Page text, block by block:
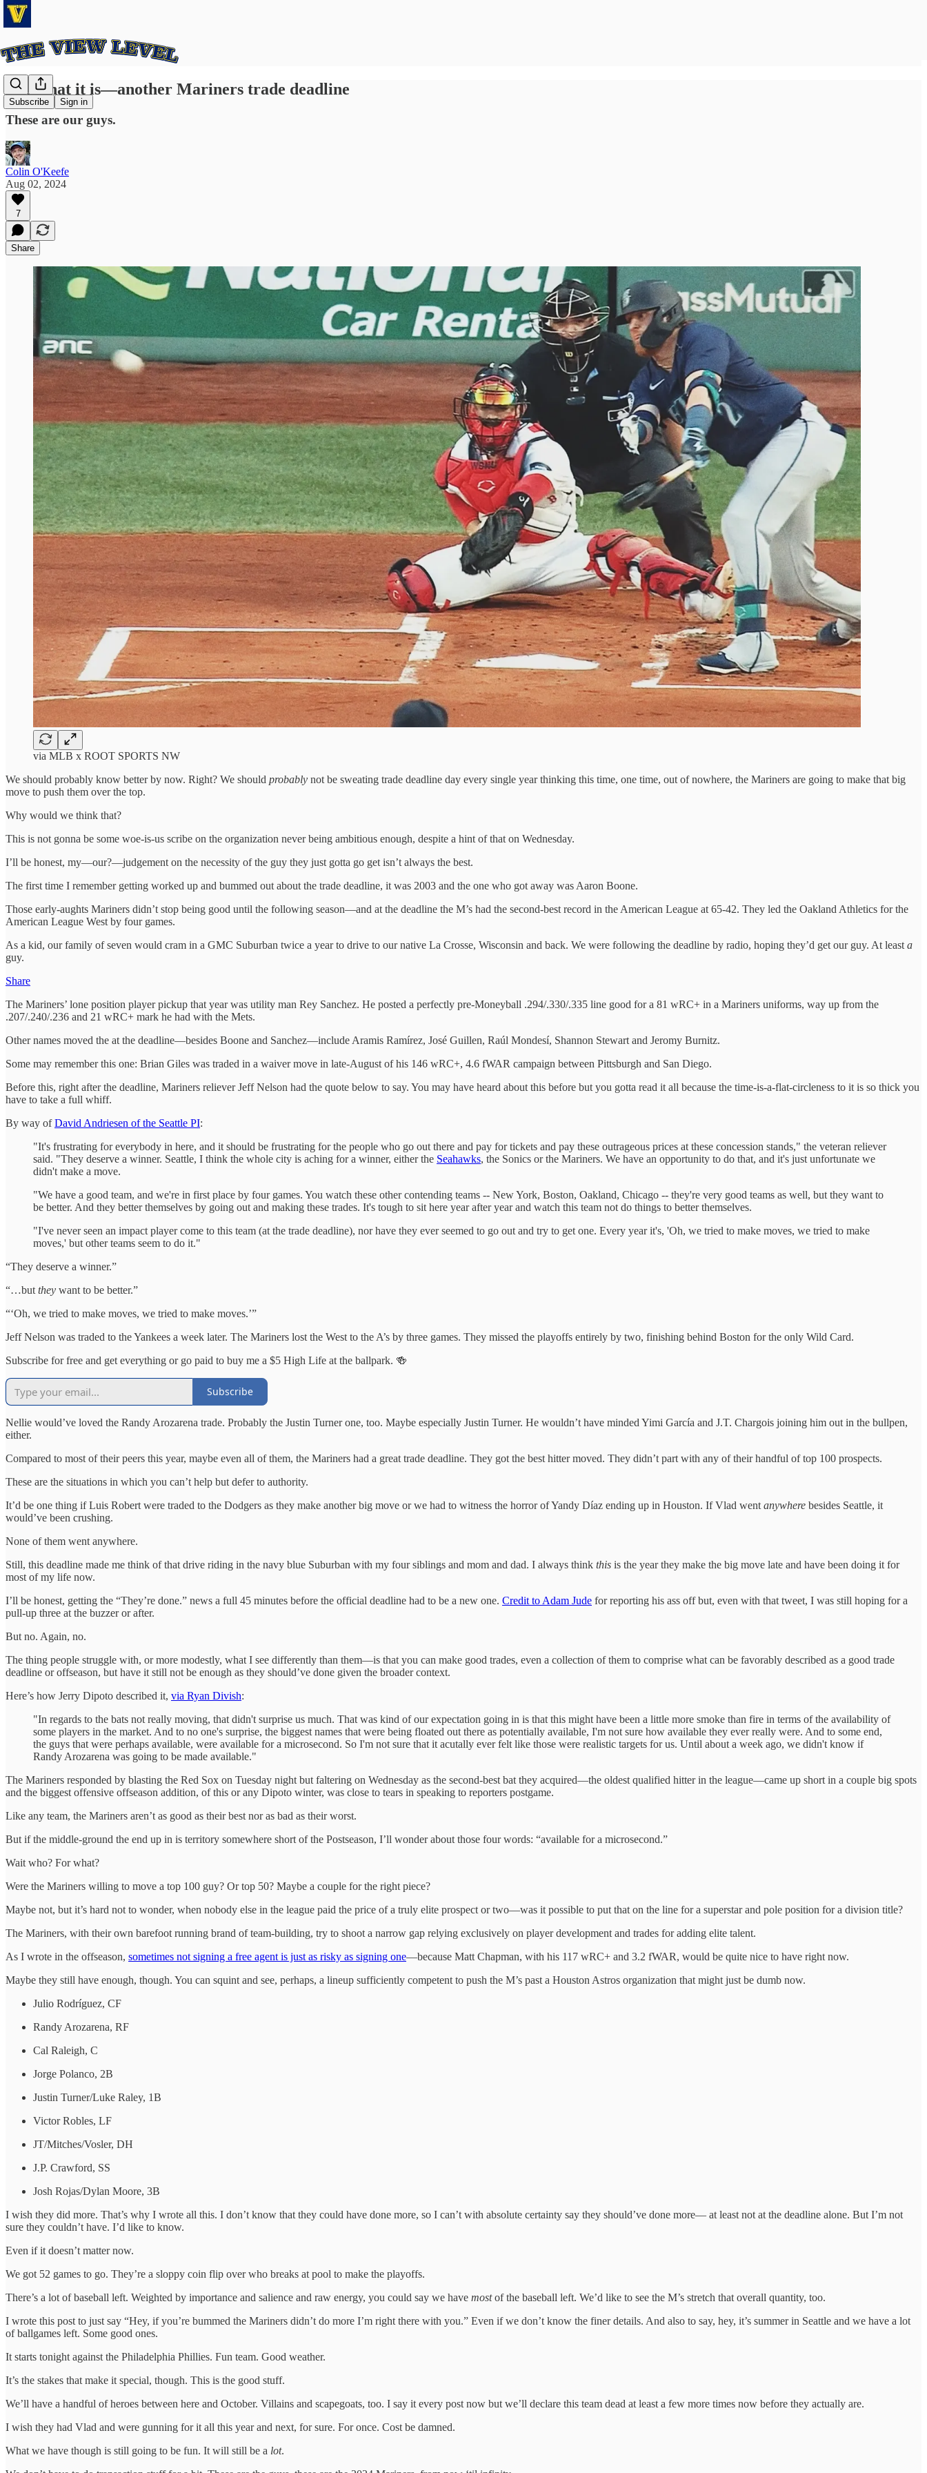
Subscribe Sign in
It is what it is—another Mariners trade deadline
These are our guys.
Colin O'Keefe
Aug 02, 2024
7
Share
via MLB x ROOT SPORTS NW
We should probably know better by now. Right? We should probably not be sweating trade deadline day every single year thinking this time, one time, out of nowhere, the Mariners are going to make that big
move to push them over the top.
Why would we think that?
This is not gonna be some woe-is-us scribe on the organization never being ambitious enough, despite a hint of that on Wednesday.
I’ll be honest, my—our?—judgement on the necessity of the guy they just gotta go get isn’t always the best.
The first time I remember getting worked up and bummed out about the trade deadline, it was 2003 and the one who got away was Aaron Boone.
Those early-aughts Mariners didn’t stop being good until the following season—and at the deadline the M’s had the second-best record in the American League at 65-42. They led the Oakland Athletics for the
American League West by four games.
As a kid, our family of seven would cram in a GMC Suburban twice a year to drive to our native La Crosse, Wisconsin and back. We were following the deadline by radio, hoping they’d get our guy. At least a
guy.
Share
The Mariners’ lone position player pickup that year was utility man Rey Sanchez. He posted a perfectly pre-Moneyball .294/.330/.335 line good for a 81 wRC+ in a Mariners uniforms, way up from the
.207/.240/.236 and 21 wRC+ mark he had with the Mets.
Other names moved the at the deadline—besides Boone and Sanchez—include Aramis Ramírez, José Guillen, Raúl Mondesí, Shannon Stewart and Jeromy Burnitz.
Some may remember this one: Brian Giles was traded in a waiver move in late-August of his 146 wRC+, 4.6 fWAR campaign between Pittsburgh and San Diego.
Before this, right after the deadline, Mariners reliever Jeff Nelson had the quote below to say. You may have heard about this before but you gotta read it all because the time-is-a-flat-circleness to it is so thick you
have to take a full whiff.
By way ofDavid Andriesen of the Seattle PI:
"It's frustrating for everybody in here, and it should be frustrating for the people who go out there and pay for tickets and pay these outrageous prices at these concession stands," the veteran reliever
said. "They deserve a winner. Seattle, I think the whole city is aching for a winner, either the Seahawks, the Sonics or the Mariners. We have an opportunity to do that, and it's just unfortunate we
didn't make a move.
"We have a good team, and we're in first place by four games. You watch these other contending teams -- New York, Boston, Oakland, Chicago -- they're very good teams as well, but they want to
be better. And they better themselves by going out and making these trades. It's tough to sit here year after year and watch this team not do things to better themselves.
"I've never seen an impact player come to this team (at the trade deadline), nor have they ever seemed to go out and try to get one. Every year it's, 'Oh, we tried to make moves, we tried to make
moves,' but other teams seem to do it."
“They deserve a winner.”
“…but they want to be better.”
“‘Oh, we tried to make moves, we tried to make moves.’”
Jeff Nelson was traded to the Yankees a week later. The Mariners lost the West to the A’s by three games. They missed the playoffs entirely by two, finishing behind Boston for the only Wild Card.
Subscribe for free and get everything or go paid to buy me a $5 High Life at the ballpark. 🍻
Subscribe
Nellie would’ve loved the Randy Arozarena trade. Probably the Justin Turner one, too. Maybe especially Justin Turner. He wouldn’t have minded Yimi García and J.T. Chargois joining him out in the bullpen,
either.
Compared to most of their peers this year, maybe even all of them, the Mariners had a great trade deadline. They got the best hitter moved. They didn’t part with any of their handful of top 100 prospects.
These are the situations in which you can’t help but defer to authority.
It’d be one thing if Luis Robert were traded to the Dodgers as they make another big move or we had to witness the horror of Yandy Díaz ending up in Houston. If Vlad went anywhere besides Seattle, it
would’ve been crushing.
None of them went anywhere.
Still, this deadline made me think of that drive riding in the navy blue Suburban with my four siblings and mom and dad. I always think this is the year they make the big move late and have been doing it for
most of my life now.
I’ll be honest, getting the “They’re done.” news a full 45 minutes before the official deadline had to be a new one. Credit to Adam Jude for reporting his ass off but, even with that tweet, I was still hoping for a
pull-up three at the buzzer or after.
But no. Again, no.
The thing people struggle with, or more modestly, what I see differently than them—is that you can make good trades, even a collection of them to comprise what can be favorably described as a good trade
deadline or offseason, but have it still not be enough as they should’ve done given the broader context.
Here’s how Jerry Dipoto described it, via Ryan Divish:
"In regards to the bats not really moving, that didn't surprise us much. That was kind of our expectation going in is that this might have been a little more smoke than fire in terms of the availability of
some players in the market. And to no one's surprise, the biggest names that were being floated out there as potentially available, I'm not sure how available they ever really were. And to some end,
the guys that were perhaps available, were available for a microsecond. So I'm not sure that it acutally ever felt like those were realistic targets for us. Until about a week ago, we didn't know if
Randy Arozarena was going to be made available."
The Mariners responded by blasting the Red Sox on Tuesday night but faltering on Wednesday as the second-best bat they acquired—the oldest qualified hitter in the league—came up short in a couple big spots
and the biggest offensive offseason addition, of this or any Dipoto winter, was close to tears in speaking to reporters postgame.
Like any team, the Mariners aren’t as good as their best nor as bad as their worst.
But if the middle-ground the end up in is territory somewhere short of the Postseason, I’ll wonder about those four words: “available for a microsecond.”
Wait who? For what?
Were the Mariners willing to move a top 100 guy? Or top 50? Maybe a couple for the right piece?
Maybe not, but it’s hard not to wonder, when nobody else in the league paid the price of a truly elite prospect or two—was it possible to put that on the line for a superstar and pole position for a division title?
The Mariners, with their own barefoot running brand of team-building, try to shoot a narrow gap relying exclusively on player development and trades for adding elite talent.
As I wrote in the offseason, sometimes not signing a free agent is just as risky as signing one—because Matt Chapman, with his 117 wRC+ and 3.2 fWAR, would be quite nice to have right now.
Maybe they still have enough, though. You can squint and see, perhaps, a lineup sufficiently competent to push the M’s past a Houston Astros organization that might just be dumb now.
Julio Rodríguez, CF
Randy Arozarena, RF
Cal Raleigh, C
Jorge Polanco, 2B
Justin Turner/Luke Raley, 1B
Victor Robles, LF
JT/Mitches/Vosler, DH
J.P. Crawford, SS
Josh Rojas/Dylan Moore, 3B
I wish they did more. That’s why I wrote all this. I don’t know that they could have done more, so I can’t with absolute certainty say they should’ve done more— at least not at the deadline alone. But I’m not
sure they couldn’t have. I’d like to know.
Even if it doesn’t matter now.
We got 52 games to go. They’re a sloppy coin flip over who breaks at pool to make the playoffs.
There’s a lot of baseball left. Weighted by importance and salience and raw energy, you could say we have mostof the baseball left. We’d like to see the M’s stretch that overall quantity, too.
I wrote this post to just say “Hey, if you’re bummed the Mariners didn’t do more I’m right there with you.” Even if we don’t know the finer details. And also to say, hey, it’s summer in Seattle and we have a lot
of ballgames left. Some good ones.
It starts tonight against the Philadelphia Phillies. Fun team. Good weather.
It’s the stakes that make it special, though. This is the good stuff.
We’ll have a handful of heroes between here and October. Villains and scapegoats, too. I say it every post now but we’ll declare this team dead at least a few more times now before they actually are.
I wish they had Vlad and were gunning for it all this year and next, for sure. For once. Cost be damned.
What we have though is still going to be fun. It will still be a lot.